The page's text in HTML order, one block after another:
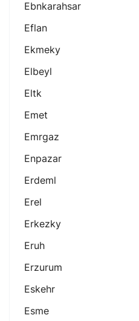
Ebnkarahsar
Eflan
Ekmeky
Elbeyl
Eltk
Emet
Emrgaz
Enpazar
Erdeml
Erel
Erkezky
Eruh
Erzurum
Eskehr
Esme